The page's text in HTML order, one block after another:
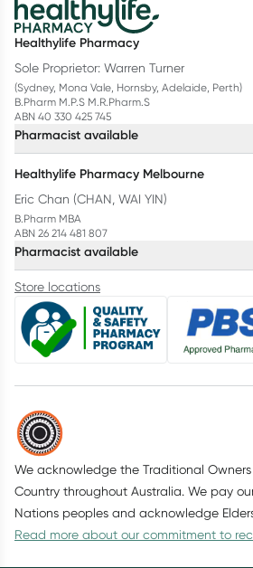
Healthylife Pharmacy
Sole Proprietor: Warren Turner
(Sydney, Mona Vale, Hornsby, Adelaide, Perth)
B.Pharm M.P.S M.R.Pharm.S
ABN 40 330 425 745
Pharmacist available
Healthylife Pharmacy Melbourne
Eric Chan (CHAN, WAI YIN)
B.Pharm MBA
ABN 26 214 481 807
Pharmacist available
Store locations
We acknowledge the Traditional
Country throughout Australia. We pay
Nations peoples and acknowledge
Read more about our commitment to